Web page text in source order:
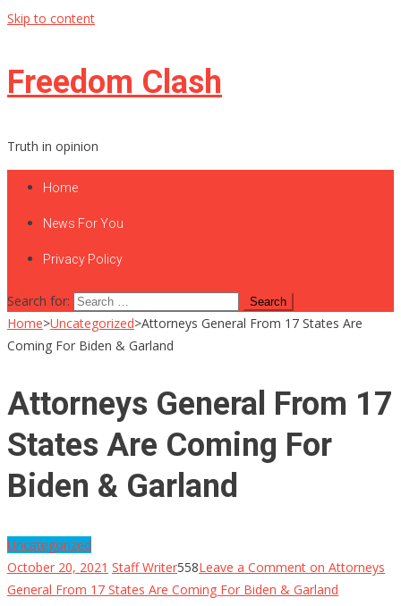
Skip to content
Freedom Clash
Truth in opinion
Home
News For You
Privacy Policy
Search for:
Home>Uncategorized>Attorneys General From 17 States Are
Coming For Biden & Garland
Attorneys General From 17
States Are Coming For
Biden & Garland
Uncategorized
October 20, 2021 Staff Writer558Leave a Comment on Attorneys
General From 17 States Are Coming For Biden & Garland